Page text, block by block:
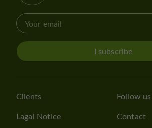
I subscribe
Clients
Lagal Notice
Follow us
Contact